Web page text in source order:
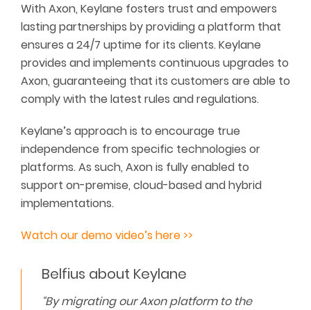
With Axon, Keylane fosters trust and empowers
lasting partnerships by providing a platform that
ensures a 24/7 uptime for its clients. Keylane
provides and implements continuous upgrades to
Axon, guaranteeing that its customers are able to
comply with the latest rules and regulations.
Keylane’s approach is to encourage true
independence from specific technologies or
platforms. As such, Axon is fully enabled to
support on-premise, cloud-based and hybrid
implementations.
Watch our demo video’s here >>
Belfius about Keylane
“By migrating our Axon platform to the